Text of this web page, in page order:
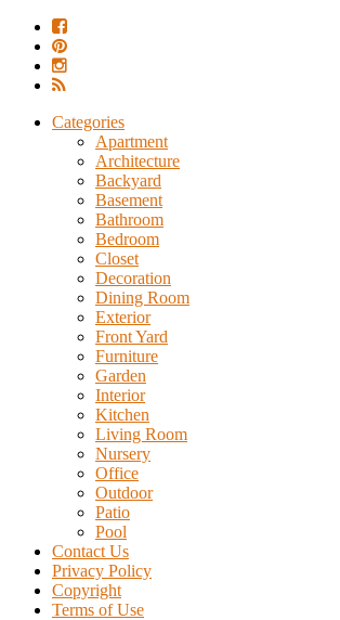
Categories
Apartment
Architecture
Backyard
Basement
Bathroom
Bedroom
Closet
Decoration
Dining Room
Exterior
Front Yard
Furniture
Garden
Interior
Kitchen
Living Room
Nursery
Office
Outdoor
Patio
Pool
Contact Us
Privacy Policy
Copyright
Terms of Use